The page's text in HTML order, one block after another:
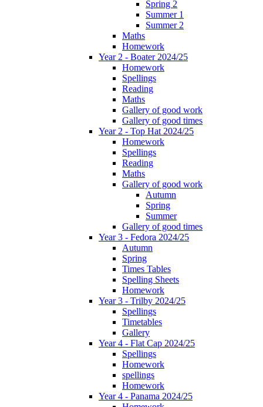
Spring 2
Summer 1
Summer 2
Maths
Homework
Year 2 - Boater 2024/25
Homework
Spellings
Reading
Maths
Gallery of good work
Gallery of good times
Year 2 - Top Hat 2024/25
Homework
Spellings
Reading
Maths
Gallery of good work
Autumn
Spring
Summer
Gallery of good times
Year 3 - Fedora 2024/25
Autumn
Spring
Times Tables
Spelling Sheets
Homework
Year 3 - Trilby 2024/25
Spellings
Timetables
Gallery
Year 4 - Flat Cap 2024/25
Spellings
Homework
spellings
Homework
Year 4 - Panama 2024/25